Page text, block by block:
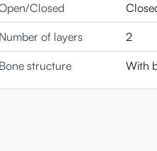
bit of sturdiness, while the
Closed
Number of layers 2
Bone structure With